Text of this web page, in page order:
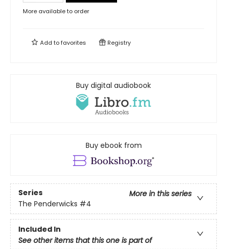
More available to order
Add tofavorites Registry
Buy digital audiobook
Buy ebook from
Series
More in this series
The Penderwicks #4
Included In
See other items that this one is part of